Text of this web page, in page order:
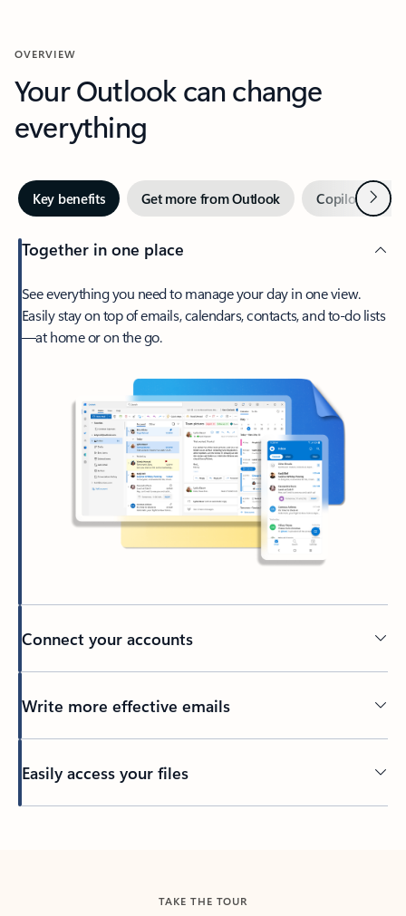
OVERVIEW
Your Outlook can change
everything
Key benefits Get more from Outlook Copilot inNext
Together in one place
See everything you need to manage your day in one view.
Easily stay on top of emails, calendars, contacts, and to-do lists
—at home or on the go.
Connect your accounts
Write more effective emails
Easily access your files
TAKE THE TOUR